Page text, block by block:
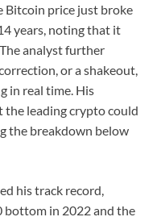
Bitcoin price just broke
years, noting that it
analyst further
or a shakeout,
in real time. His
the leading crypto could
the breakdown below
his track record,
bottom in 2022 and the